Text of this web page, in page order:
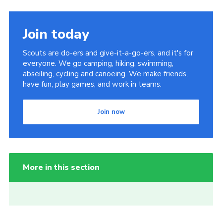
Join today
Scouts are do-ers and give-it-a-go-ers, and it's for
everyone. We go camping, hiking, swimming,
abseiling, cycling and canoeing. We make friends,
have fun, play games, and work in teams.
Join now
More in this section